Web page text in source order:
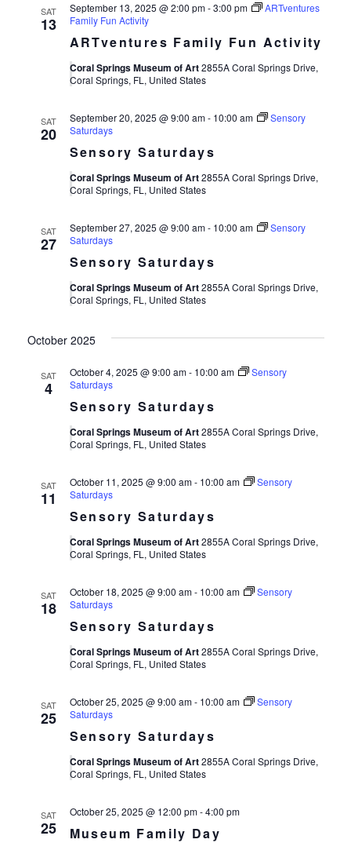
SAT
13
ARTventures Family Fun Activity
September 13, 2025 @ 2:00 pm-3:00 pm
ARTventures
Family Fun Activity
Coral Springs Museum of Art2855A Coral Springs Drive,
Coral Springs, FL, United States
SAT
20
Sensory Saturdays
September 20, 2025 @ 9:00 am- 10:00 am
Sensory
Saturdays
Coral Springs Museum of Art2855A Coral Springs Drive,
Coral Springs, FL, United States
SAT
27
Sensory Saturdays
September 27, 2025 @ 9:00 am- 10:00 am
Sensory
Saturdays
Coral Springs Museum of Art2855A Coral Springs Drive,
Coral Springs, FL, United States
October 2025
SAT
4
Sensory Saturdays
October 4, 2025 @ 9:00 am- 10:00 am
Sensory
Saturdays
Coral Springs Museum of Art2855A Coral Springs Drive,
Coral Springs, FL, United States
SAT
11
Sensory Saturdays
October 11, 2025 @ 9:00 am- 10:00 am
Sensory
Saturdays
Coral Springs Museum of Art2855A Coral Springs Drive,
Coral Springs, FL, United States
SAT
18
Sensory Saturdays
October 18, 2025 @ 9:00 am- 10:00 am
Sensory
Saturdays
Coral Springs Museum of Art2855A Coral Springs Drive,
Coral Springs, FL, United States
SAT
25
Sensory Saturdays
October 25, 2025 @ 9:00 am- 10:00 am
Sensory
Saturdays
Coral Springs Museum of Art2855A Coral Springs Drive,
Coral Springs, FL, United States
SAT
25 Museum Family Day
October 25, 2025 @ 12:00 pm-4:00 pm